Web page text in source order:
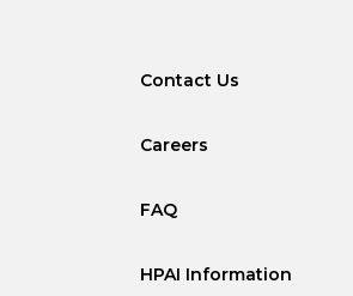
Contact Us
Careers
FAQ
HPAI Information